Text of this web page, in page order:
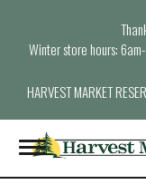
Winter store hours:
HARVEST MARKET
T
o
g